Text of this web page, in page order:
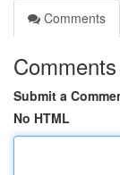
Comments
Comments
Submit a
No HTML